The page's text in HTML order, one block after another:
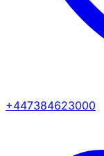
+447384623000